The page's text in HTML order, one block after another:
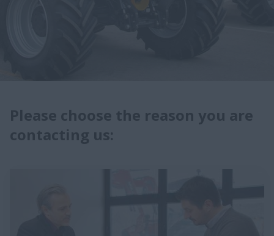
Please choose the reason you are
contacting us: